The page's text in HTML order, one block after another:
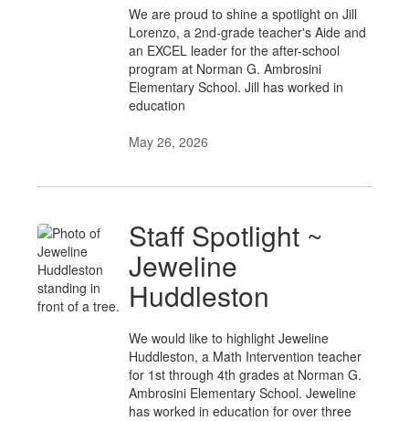
We are proud to shine a spotlight on Jill
Lorenzo, a 2nd-grade teacher's Aide and
an EXCEL leader for the after-school
program at Norman G. Ambrosini
Elementary School. Jill has worked in
education
May 26, 2026
Staff Spotlight ~
Jeweline
Huddleston
We would like to highlight Jeweline
Huddleston, a Math Intervention teacher
for 1st through 4th grades at Norman G.
Ambrosini Elementary School. Jeweline
has worked in education for over three